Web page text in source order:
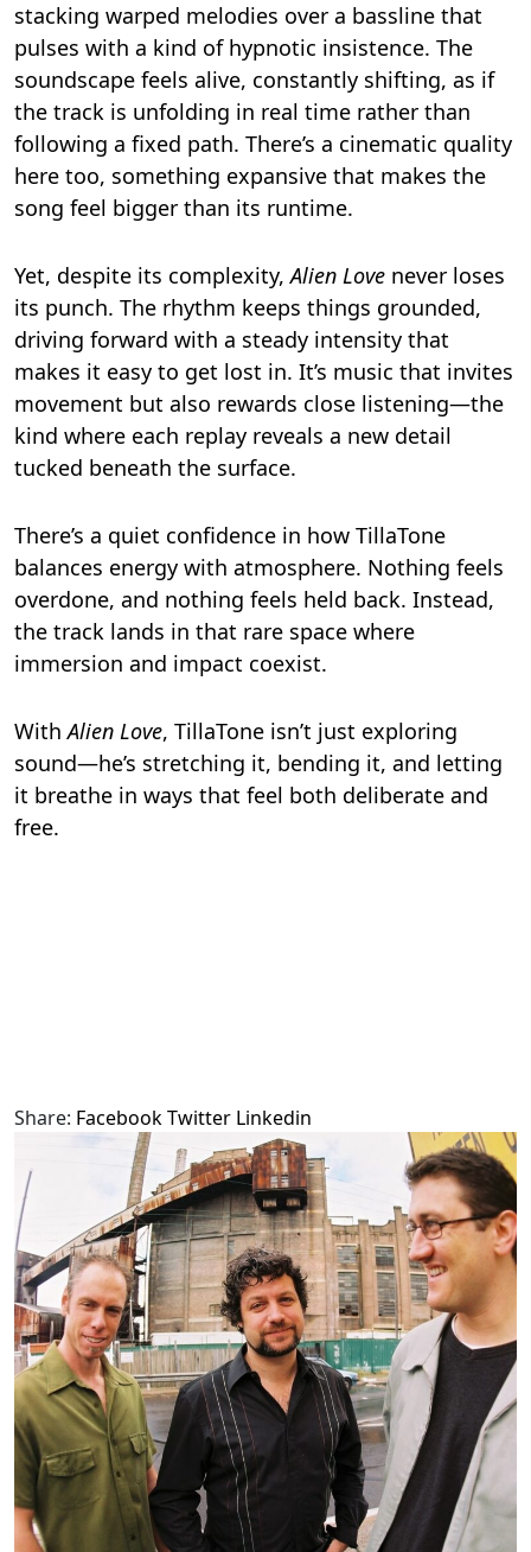
stacking warped melodies over a bassline that
pulses with a kind of hypnotic insistence. The
soundscape feels alive, constantly shifting, as if
the track is unfolding in real time rather than
following a fixed path. There’s a cinematic quality
here too, something expansive that makes the
song feel bigger than its runtime.
Yet, despite its complexity,Alien Love never loses
its punch. The rhythm keeps things grounded,
driving forward with a steady intensity that
makes it easy to get lost in. It’s music that invites
movement but also rewards close listening—the
kind where each replay reveals a new detail
tucked beneath the surface.
There’s a quiet confidence in how TillaTone
balances energy with atmosphere. Nothing feels
overdone, and nothing feels held back. Instead,
the track lands in that rare space where
immersion and impact coexist.
WithAlien Love, TillaTone isn’t just exploring
sound—he’s stretching it, bending it, and letting
it breathe in ways that feel both deliberate and
free.
Share: FacebookTwitter Linkedin